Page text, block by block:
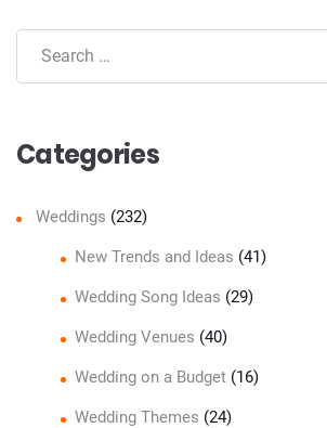
Categories
Weddings (232)
New Trends and Ideas (41)
Wedding Song Ideas (29)
Wedding Venues (40)
Wedding on a Budget(16)
Wedding Themes (24)